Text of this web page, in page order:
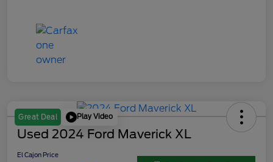
Great Deal Play Video
Used 2024 Ford Maverick XL
El Cajon Price